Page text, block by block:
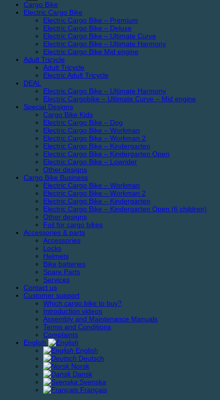
Cargo Bike
Electric Cargo Bike
Electric Cargo Bike – Premium
Electric Cargo Bike – Deluxe
Electric Cargo Bike – Ultimate Curve
Electric Cargo Bike – Ultimate Harmony
Electric Cargo Bike Mid engine
Adult Tricycle
Adult Tricycle
Electric Adult Tricycle
DEAL
Electric Cargo Bike – Ultimate Harmony
Electric Cargobike – Ultimate Curve – Mid engine
Special Designs
Cargo Bike Kids
Electric Cargo Bike – Dog
Electric Cargo Bike – Workman
Electric Cargo Bike – Workman 2
Electric Cargo Bike – Kindergarten
Electric Cargo Bike – Kindergarten Open
Electric Cargo Bike – Lowrider
Other designs
Cargo Bike Business
Electric Cargo Bike – Workman
Electric Cargo Bike – Workman 2
Electric Cargo Bike – Kindergarten
Electric Cargo Bike – Kindergarten Open (6 children)
Other designs
Foil for cargo bikes
Accessories & parts
Accessories
Locks
Helmets
Bike batteries
Spare Parts
Services
Contact us
Customer support
Which cargo bike to buy?
Introduction videos
Assembly and Maintenance Manuals
Terms and Conditions
Complaints
English
English
Deutsch
Norsk
Dansk
Svenska
Français